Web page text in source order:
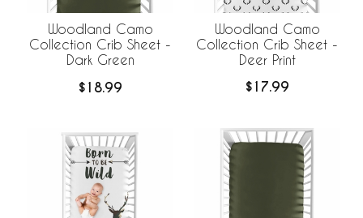
Woodland Camo
Collection Crib Sheet -
Dark Green
$18.99
Woodland Camo
Collection Crib Sheet -
Deer Print
$17.99